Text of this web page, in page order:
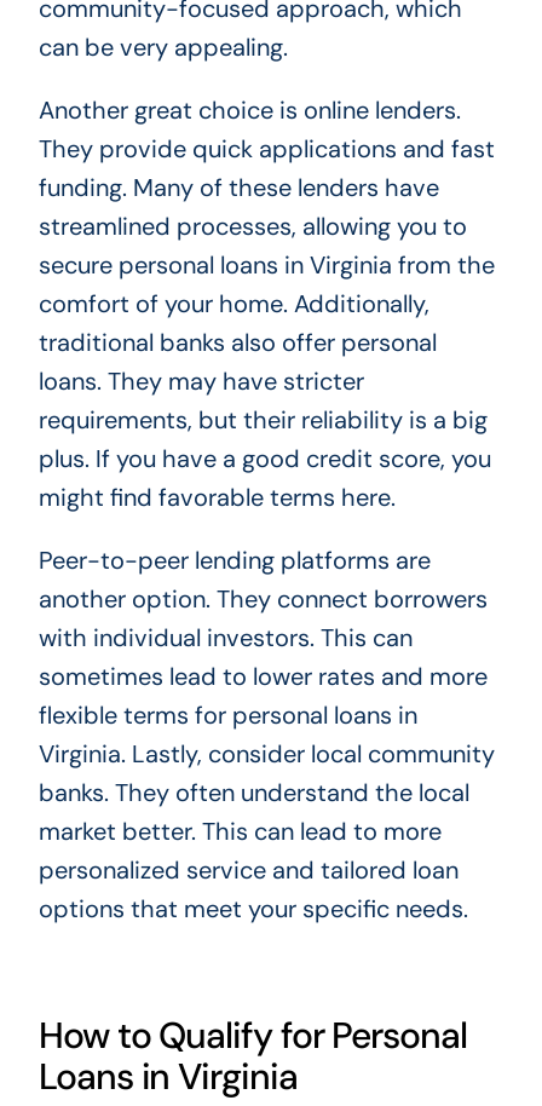
community-focused approach, which
can be very appealing.
Another great choice is online lenders.
They provide quick applications and fast
funding. Many of these lenders have
streamlined processes, allowing you to
secure personal loans in Virginia from the
comfort of your home. Additionally,
traditional banks also offer personal
loans. They may have stricter
requirements, but their reliability is a big
plus. If you have a good credit score, you
might find favorable terms here.
Peer-to-peer lending platforms are
another option. They connect borrowers
with individual investors. This can
sometimes lead to lower rates and more
flexible terms for personal loans in
Virginia. Lastly, consider local community
banks. They often understand the local
market better. This can lead to more
personalized service and tailored loan
options that meet your specific needs.
How to Qualify for Personal
Loans in Virginia